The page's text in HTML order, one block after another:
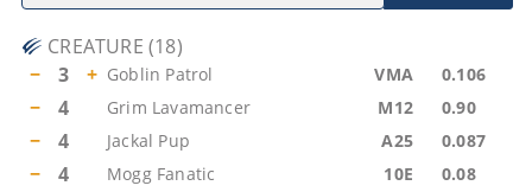
CREATURE (18)
−
3 + Goblin Patrol VMA 0.106
− 4 Grim Lavamancer M12 0.90
− 4 Jackal Pup A25 0.087
− 4 Mogg Fanatic 10E 0.08